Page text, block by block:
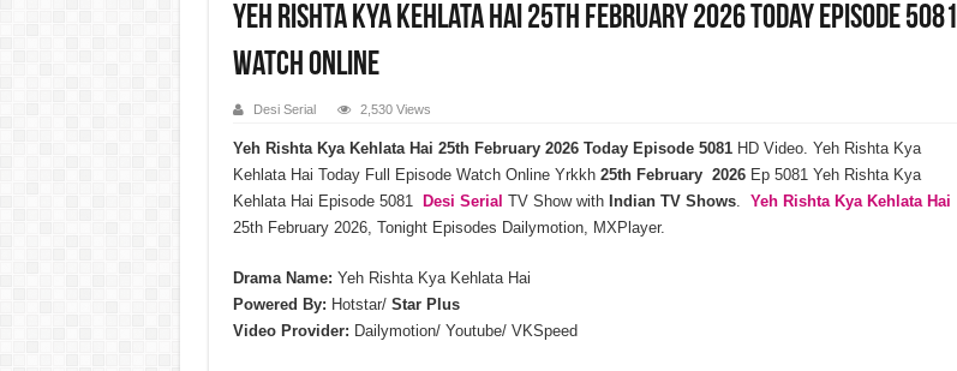
Yeh Rishta Kya Kehlata Hai 25th February 2026 Today Episode 5081
Watch Online
Desi Serial 2,530 Views
Yeh Rishta Kya Kehlata Hai 25th February 2026 Today Episode 5081 HD Video. Yeh Rishta Kya
Kehlata Hai Today Full Episode Watch Online Yrkkh25th February 2026Ep 5081 Yeh Rishta Kya
Kehlata Hai Episode 5081
Desi Serial TV Show with Indian TV Shows. Yeh Rishta Kya Kehlata Hai
25th February 2026, Tonight Episodes Dailymotion, MXPlayer.
Drama Name: Yeh Rishta Kya Kehlata Hai
Powered By: Hotstar/ Star Plus
Video Provider: Dailymotion/ Youtube/ VKSpeed